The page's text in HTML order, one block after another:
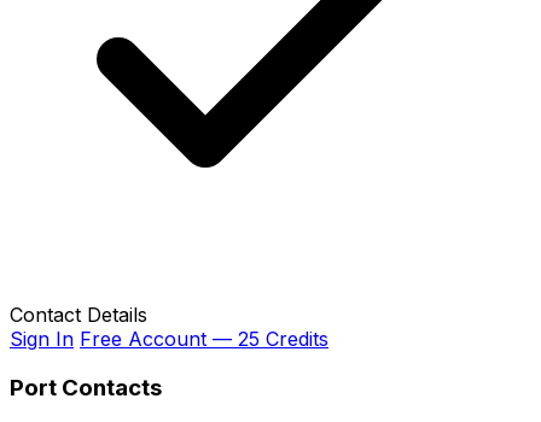
Contact Details
Sign In Free Account — 25 Credits
Port Contacts